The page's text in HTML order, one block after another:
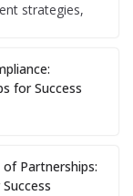
strategies,
for Success
Partnerships: